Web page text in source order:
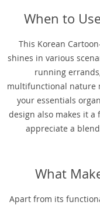
When to
This Korean
shines in various
running
multifunctional nature
your essentials
design also makes it
appreciate a
What
Apart from its